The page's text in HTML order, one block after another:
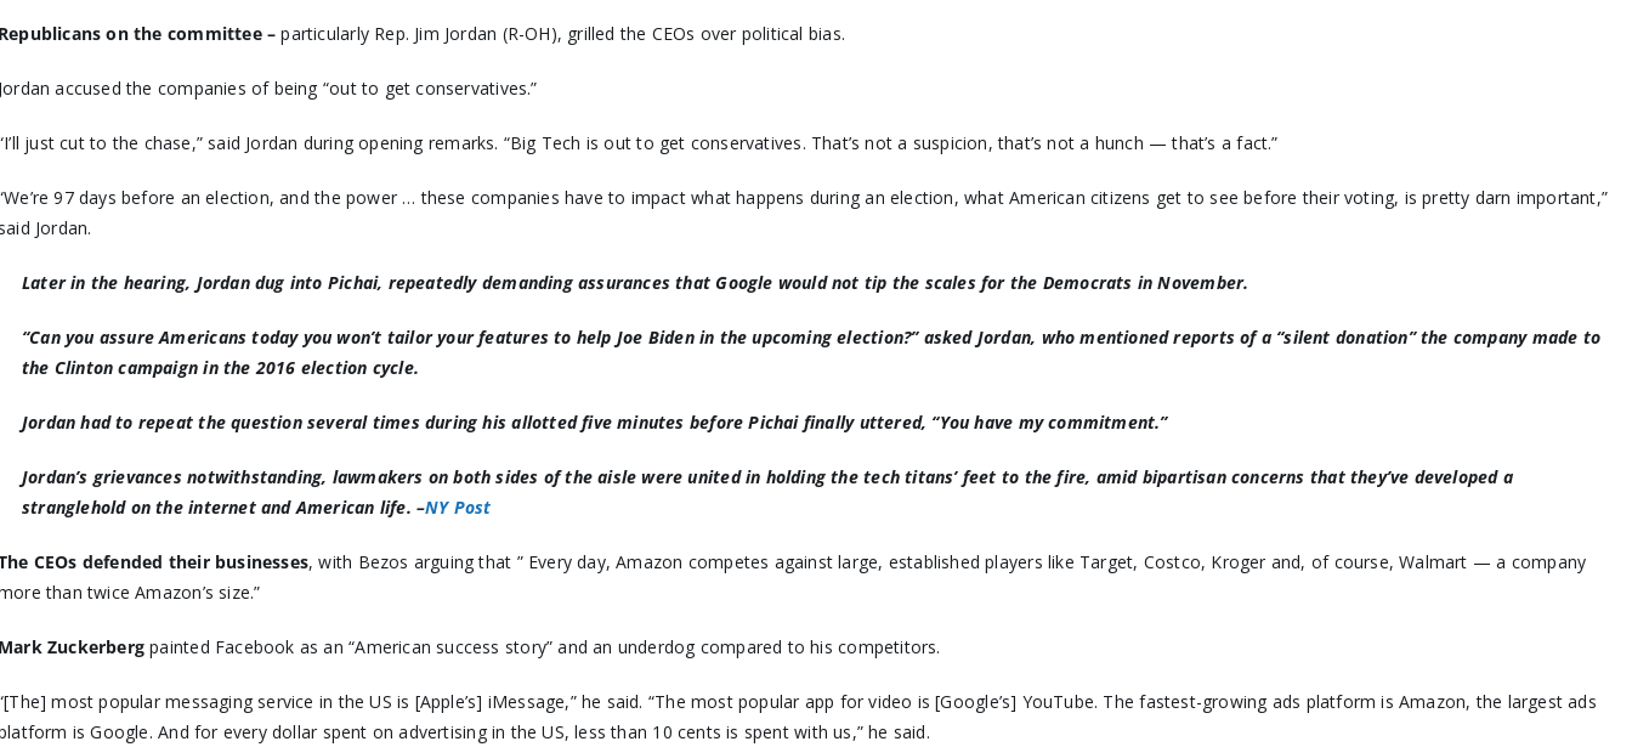
on the committee –particularly Rep. Jim Jordan (R-OH), grilled the CEOs over political bias.
accused the companies of being “out to get conservatives.”
just cut to the chase,” said Jordan during opening remarks. “Big Tech is out to get conservatives. That’s not a suspicion, that’s not a hunch — that’s a fact.”
97 days before an election, and the power … these companies have to impact what happens during an election, what American citizens get to see before their voting, is pretty darn important,”
Jordan.
Later in the hearing, Jordan dug into Pichai, repeatedly demanding assurances that Google would not tip the scales for the Democrats in November.
“Can you assure Americans today you won’t tailor your features to help Joe Biden in the upcoming election?” asked Jordan, who mentioned reports of a “silent donation” the company made to
the Clinton campaign in the 2016 election cycle.
Jordan had to repeat the question several times during his allotted five minutes before Pichai finally uttered, “You have my commitment.”
Jordan’s grievances notwithstanding, lawmakers on both sides of the aisle were united in holding the tech titans’ feet to the fire, amid bipartisan concerns that they’ve developed a
stranglehold on the internet and American life. –NY Post
CEOs defended their businesses, with Bezos arguing that ” Every day, Amazon competes against large, established players like Target, Costco, Kroger and, of course, Walmart — a company
than twice Amazon’s size.”
Zuckerbergpainted Facebook as an “American success story” and an underdog compared to his competitors.
most popular messaging service in the US is [Apple’s] iMessage,” he said. “The most popular app for video is [Google’s] YouTube. The fastest-growing ads platform is Amazon, the largest ads
is Google. And for every dollar spent on advertising in the US, less than 10 cents is spent with us,” he said.